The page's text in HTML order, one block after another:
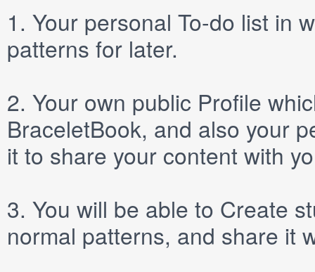
1. Your personal To-do list in
patterns for later.
2. Your own public Profile
BraceletBook, and also your
it to share your content with
3. You will be able to Create
normal patterns, and share it